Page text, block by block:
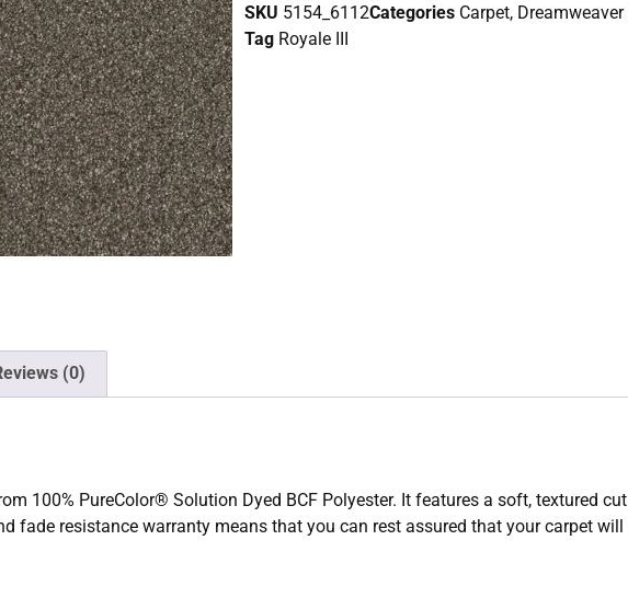
SKU 5154_6112Categories Carpet,
Tag Royale III
(0)
100% PureColor® Solution Dyed BCF Polyester. It features a soft, textured
fade resistance warranty means that you can rest assured that your carpet